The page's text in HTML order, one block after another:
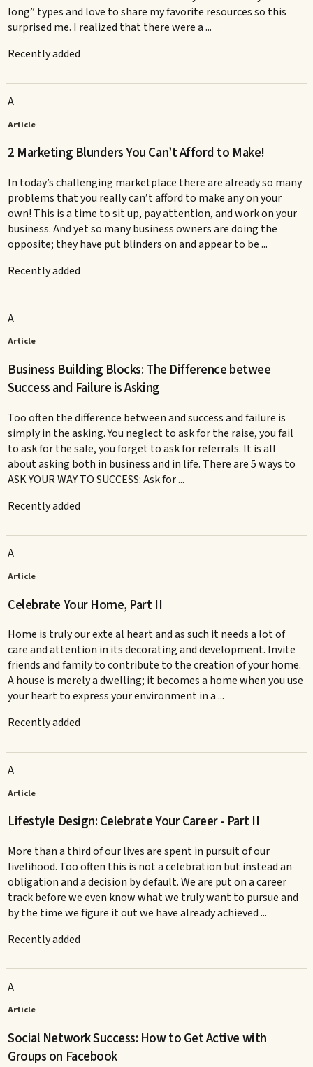
long” types and love to share my favorite resources so this
surprised me. I realized that there were a ...
Recently added
A
Article
2 Marketing Blunders You Can’t Afford to Make!
In today’s challenging marketplace there are already so many
problems that you really can’t afford to make any on your
own! This is a time to sit up, pay attention, and work on your
business. And yet so many business owners are doing the
opposite; they have put blinders on and appear to be ...
Recently added
A
Article
Business Building Blocks: The Difference betwee
Success and Failure is Asking
Too often the difference between and success and failure is
simply in the asking. You neglect to ask for the raise, you fail
to ask for the sale, you forget to ask for referrals. It is all
about asking both in business and in life. There are 5 ways to
ASK YOUR WAY TO SUCCESS: Ask for ...
Recently added
A
Article
Celebrate Your Home, Part II
Home is truly our exte al heart and as such it needs a lot of
care and attention in its decorating and development. Invite
friends and family to contribute to the creation of your home.
A house is merely a dwelling; it becomes a home when you use
your heart to express your environment in a ...
Recently added
A
Article
Lifestyle Design: Celebrate Your Career - Part II
More than a third of our lives are spent in pursuit of our
livelihood. Too often this is not a celebration but instead an
obligation and a decision by default. We are put on a career
track before we even know what we truly want to pursue and
by the time we figure it out we have already achieved ...
Recently added
A
Article
Social Network Success: How to Get Active with
Groups on Facebook